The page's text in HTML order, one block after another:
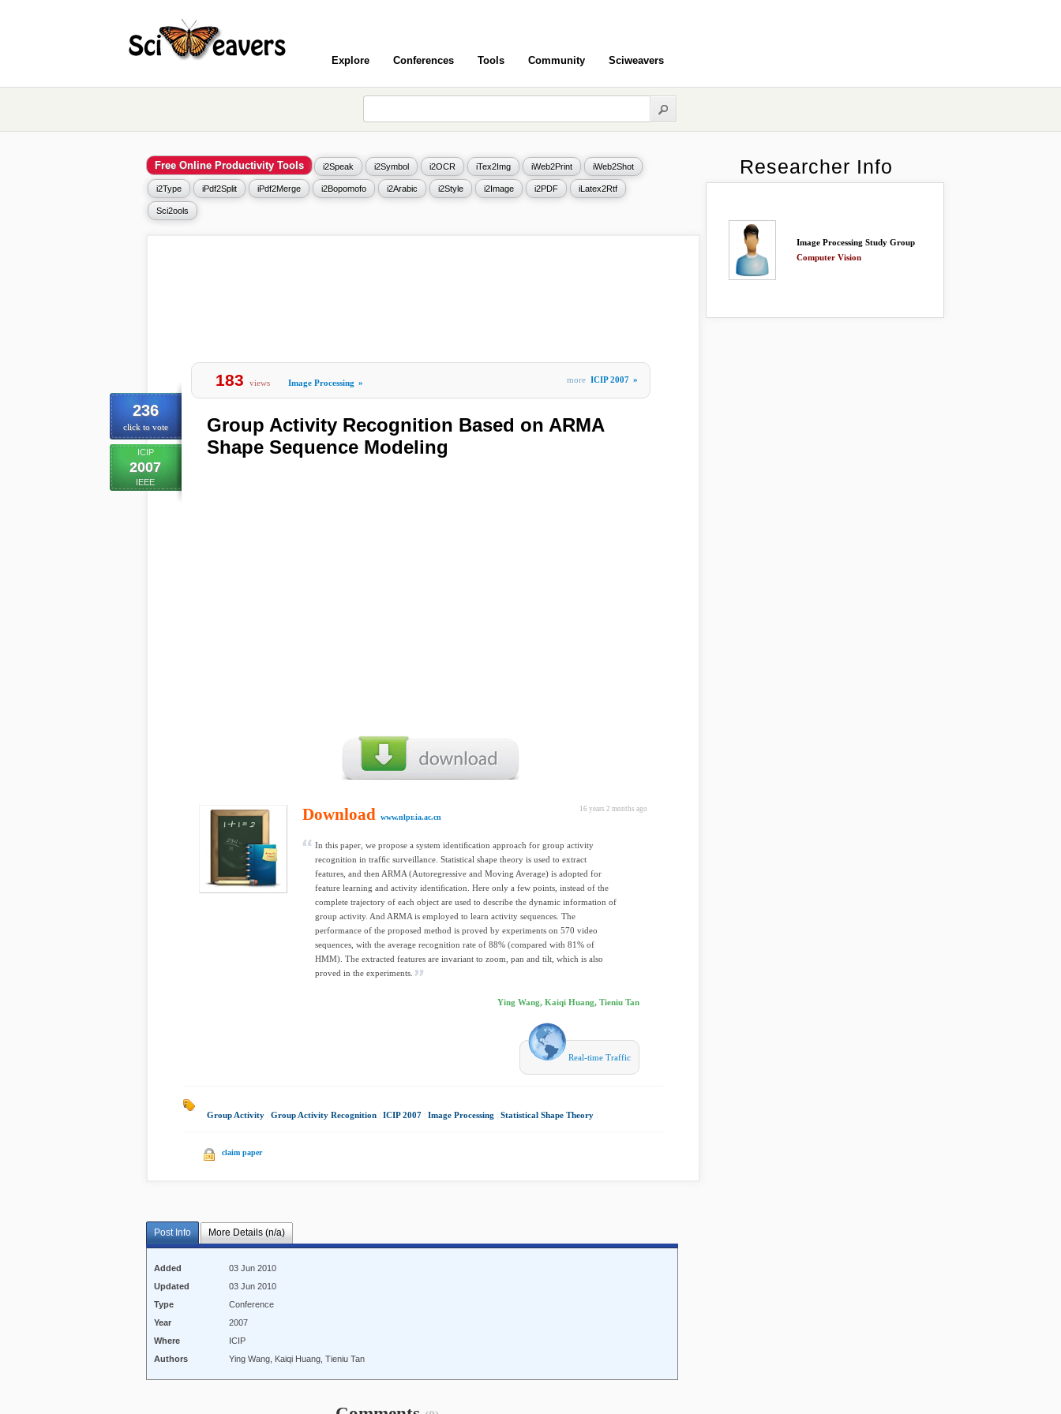
Explore Conferences Tools Community Sciweavers
Free Online Productivity Tools i2Speak i2Symbol i2OCR iTex2Img iWeb2Print iWeb2Shot
i2Type iPdf2Split iPdf2Merge i2Bopomofo i2Arabic i2Style i2Image i2PDF iLatex2Rtf
Sci2ools
236
click to vote
ICIP
2007
IEEE
183 views Image Processing » more ICIP 2007 »
Group Activity Recognition Based on ARMA
Shape Sequence Modeling
16 years 2 months ago
Download www.nlpr.ia.ac.cn
In this paper, we propose a system identiﬁcation approach for group activity
recognition in trafﬁc surveillance. Statistical shape theory is used to extract
features, and then ARMA (Autoregressive and Moving Average) is adopted for
feature learning and activity identiﬁcation. Here only a few points, instead of the
complete trajectory of each object are used to describe the dynamic information of
group activity. And ARMA is employed to learn activity sequences. The
performance of the proposed method is proved by experiments on 570 video
sequences, with the average recognition rate of 88% (compared with 81% of
HMM). The extracted features are invariant to zoom, pan and tilt, which is also
proved in the experiments.
Ying Wang, Kaiqi Huang, Tieniu Tan
Real-time Traffic
Group Activity Group Activity Recognition ICIP 2007 Image Processing Statistical Shape Theory
claim paper
Post Info More Details (n/a)
Added
03 Jun 2010
Updated
03 Jun 2010
Type
Conference
Year
2007
Where
ICIP
Authors
Ying Wang, Kaiqi Huang, Tieniu Tan
Researcher Info
Image Processing Study Group
Computer Vision